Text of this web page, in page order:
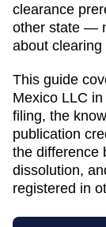
clearance
other state —
about
This guide
Mexico LLC
filing, the
publication
the difference
dissolution,
registered in